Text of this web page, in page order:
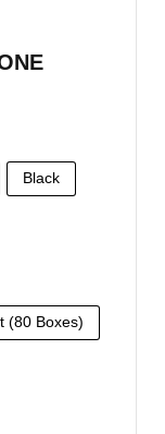
Black
(80 Boxes)